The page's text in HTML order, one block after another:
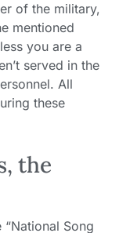
of the military,
mentioned
you are a
served in the
All
these
the
Song